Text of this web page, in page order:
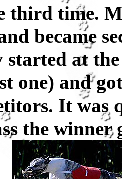
third time.
became
started at
one) and
It was
the winner